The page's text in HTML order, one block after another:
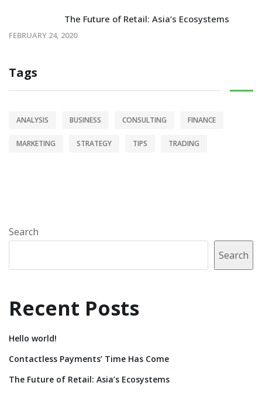
The Future of Retail: Asia’s Ecosystems
FEBRUARY 24, 2020
Tags
ANALYSIS BUSINESS CONSULTING FINANCE
MARKETING STRATEGY TIPS TRADING
Search
Search
Recent Posts
Hello world!
Contactless Payments’ Time Has Come
The Future of Retail: Asia’s Ecosystems